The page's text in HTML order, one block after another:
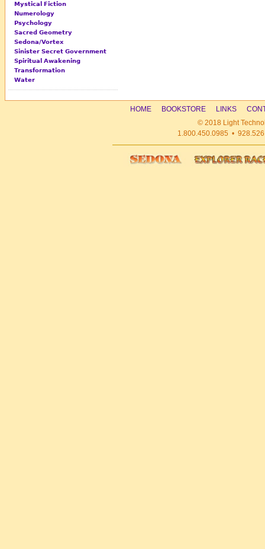
Mystical Fiction
Numerology
Psychology
Sacred Geometry
Sedona/Vortex
Sinister Secret Government
Spiritual Awakening
Transformation
Water
HOME BOOKSTORE LINKS
© 2018 Light
1.800.450.0985 •